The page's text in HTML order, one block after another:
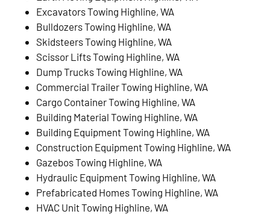
Excavators Towing Highline, WA
Bulldozers Towing Highline, WA
Skidsteers Towing Highline, WA
Scissor Lifts Towing Highline, WA
Dump Trucks Towing Highline, WA
Commercial Trailer Towing Highline, WA
Cargo Container Towing Highline, WA
Building Material Towing Highline, WA
Building Equipment Towing Highline, WA
Construction Equipment Towing Highline, WA
Gazebos Towing Highline, WA
Hydraulic Equipment Towing Highline, WA
Prefabricated Homes Towing Highline, WA
HVAC Unit Towing Highline, WA